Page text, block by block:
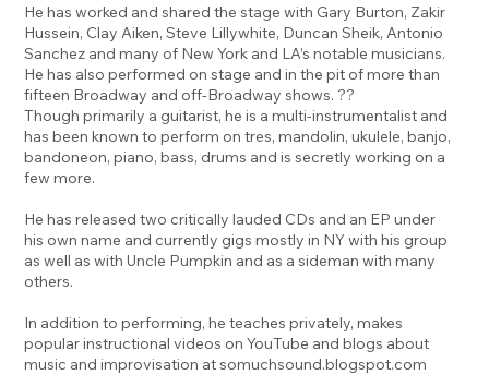
He has worked and shared the stage with Gary Burton, Zakir
Hussein, Clay Aiken, Steve Lillywhite, Duncan Sheik, Antonio
Sanchez and many of New York and LA’s notable musicians.
He has also performed on stage and in the pit of more than
fifteen Broadway and off-Broadway shows. ??
Though primarily a guitarist, he is a multi-instrumentalist and
has been known to perform on tres, mandolin, ukulele, banjo,
bandoneon, piano, bass, drums and is secretly working on a
few more.
He has released two critically lauded CDs and an EP under
his own name and currently gigs mostly in NY with his group
as well as with Uncle Pumpkin and as a sideman with many
others.
In addition to performing, he teaches privately, makes
popular instructional videos on YouTube and blogs about
music and improvisation at somuchsound.blogspot.com